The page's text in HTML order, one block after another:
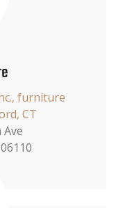
furniture
CT